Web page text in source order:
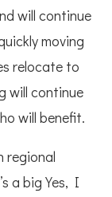
will continue
moving
relocate to
will continue
will benefit.
regional
a big Yes, I